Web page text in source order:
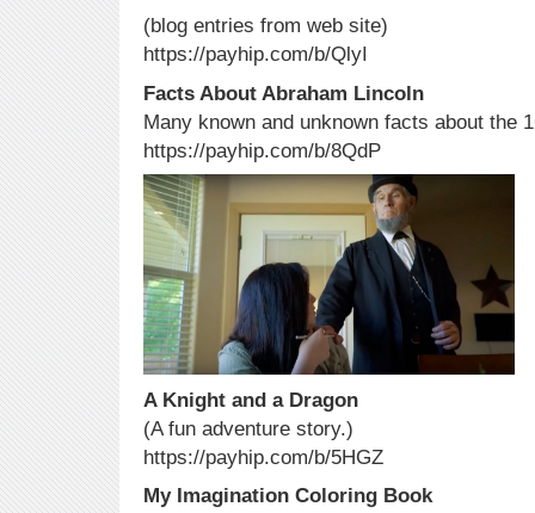
(blog entries from web site)
https://payhip.com/b/QlyI
Facts About Abraham Lincoln
Many known and unknown facts about the
https://payhip.com/b/8QdP
A Knight and a Dragon
(A fun adventure story.)
https://payhip.com/b/5HGZ
My Imagination Coloring Book